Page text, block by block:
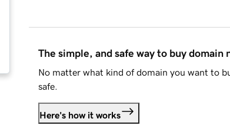
The simple, and safe way to buy domain
No matter what kind of domain you want to
safe.
Here's how it works